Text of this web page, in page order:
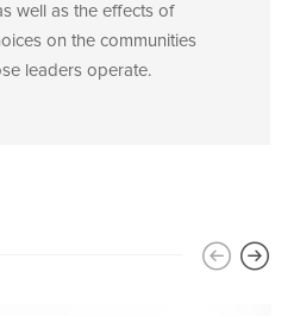
well as the effects of
on the communities
leaders operate.